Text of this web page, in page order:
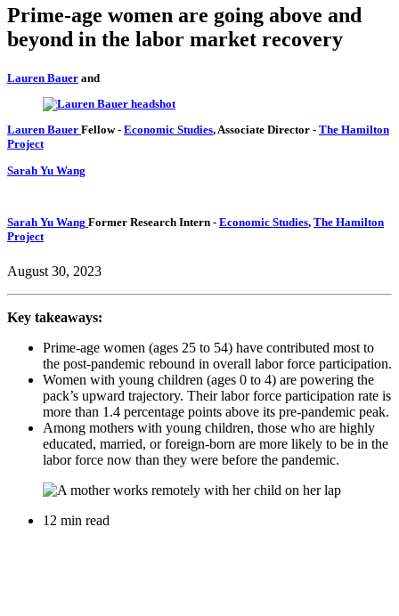
Prime-age women are going above and
beyond in the labor market recovery
Lauren Bauer and
Lauren Bauer Fellow- Economic Studies,Associate Director - The Hamilton
Project
Sarah Yu Wang
Sarah Yu Wang Former Research Intern - Economic Studies, The Hamilton
Project
August 30, 2023
Key takeaways:
Prime-age women (ages 25 to 54) have contributed most to
the post-pandemic rebound in overall labor force participation.
Women with young children (ages 0 to 4) are powering the
pack’s upward trajectory. Their labor force participation rate is
more than 1.4 percentage points above its pre-pandemic peak.
Among mothers with young children, those who are highly
educated, married, or foreign-born are more likely to be in the
labor force now than they were before the pandemic.
12 min read